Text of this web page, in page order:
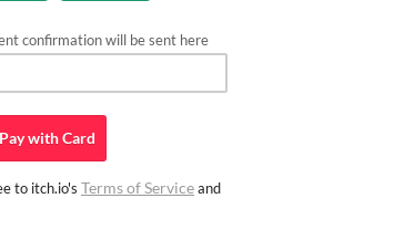
confirmation will be sent here
Pay withCard
to itch.io's Terms of Serviceand